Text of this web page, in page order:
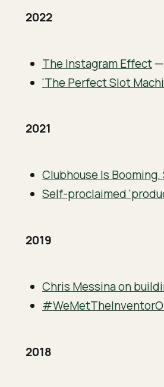
2022
The Instagram Effect
'The Perfect Slot
2021
Clubhouse Is
Self-proclaimed
2019
Chris Messina on
2018